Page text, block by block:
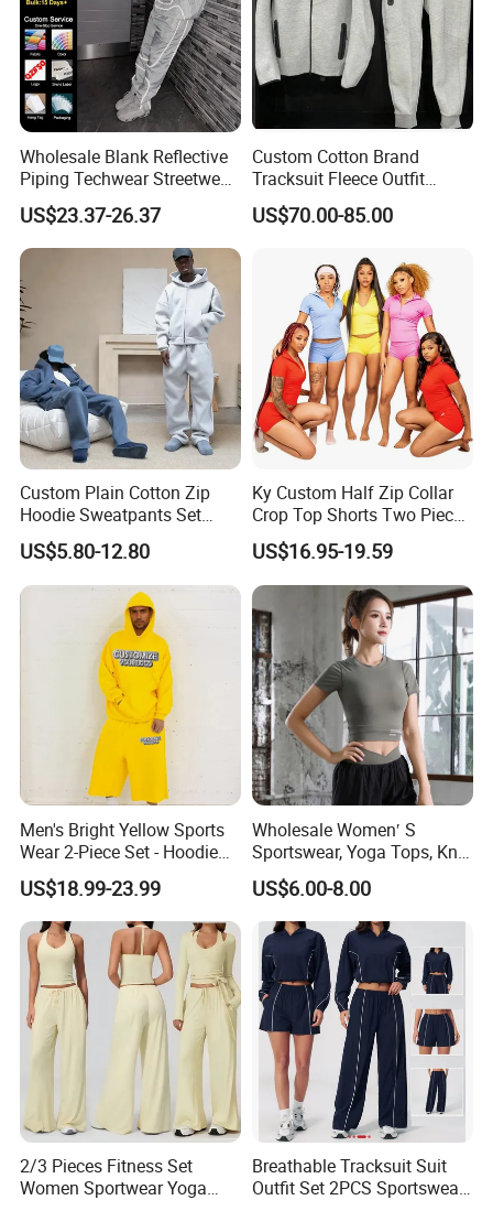
Wholesale Blank Reflective
Piping Techwear Streetwear
Windbreaker Custom
Tracksuit
US$23.37-26.37
Custom Cotton Brand
Tracksuit Fleece Outfit
Designer Fashion Clothes
US$70.00-85.00
Custom Plain Cotton Zip
Hoodie Sweatpants Set
Heavyweight Sportswear
Suits Tracksuit Men
US$5.80-12.80
Ky Custom Half Zip Collar
Crop Top Shorts Two Piece
Tracksuit
US$16.95-19.59
Men's Bright Yellow Sports
Wear 2-Piece Set - Hoodie
with Drawstring Hood
Kangaroo Pocket &
Oversized Shorts Elastic
Waist Casual Athletic
Streetwear
US$18.99-23.99
Wholesale Women′ S
Sportswear, Yoga Tops, Knit
Clothing, Sport Clothes
US$6.00-8.00
2/3 Pieces Fitness Set
Women Sportwear Yoga
Breathable Tracksuit Suit
Outfit Set 2PCS Sportswear